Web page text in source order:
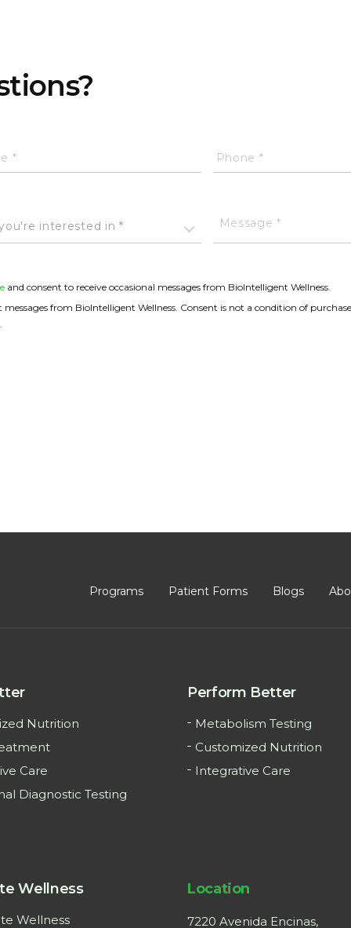
interested in *
and consent to receive occasional messages from BioIntelligent Wellness.
from BioIntelligent Wellness. Consent is not a condition of
Programs Patient Forms Blogs
Nutrition
Care
Diagnostic Testing
Perform Better
Metabolism Testing
Customized Nutrition
Integrative Care
Wellness
Wellness
Location
7220 Avenida Encinas,